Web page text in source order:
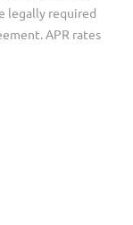
legally required
APR rates